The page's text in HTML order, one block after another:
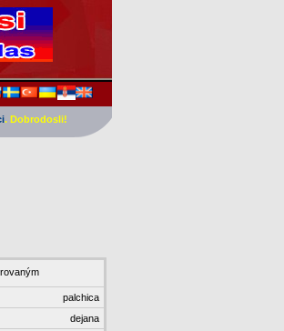
. Dobrodosli!
palchica
dejana